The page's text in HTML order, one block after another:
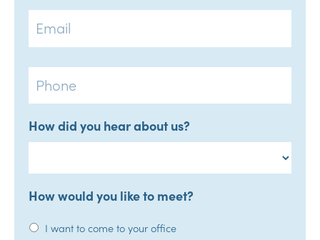
Email
Phone
How did you hear about us?
How would you like to meet?
I want to come to your office